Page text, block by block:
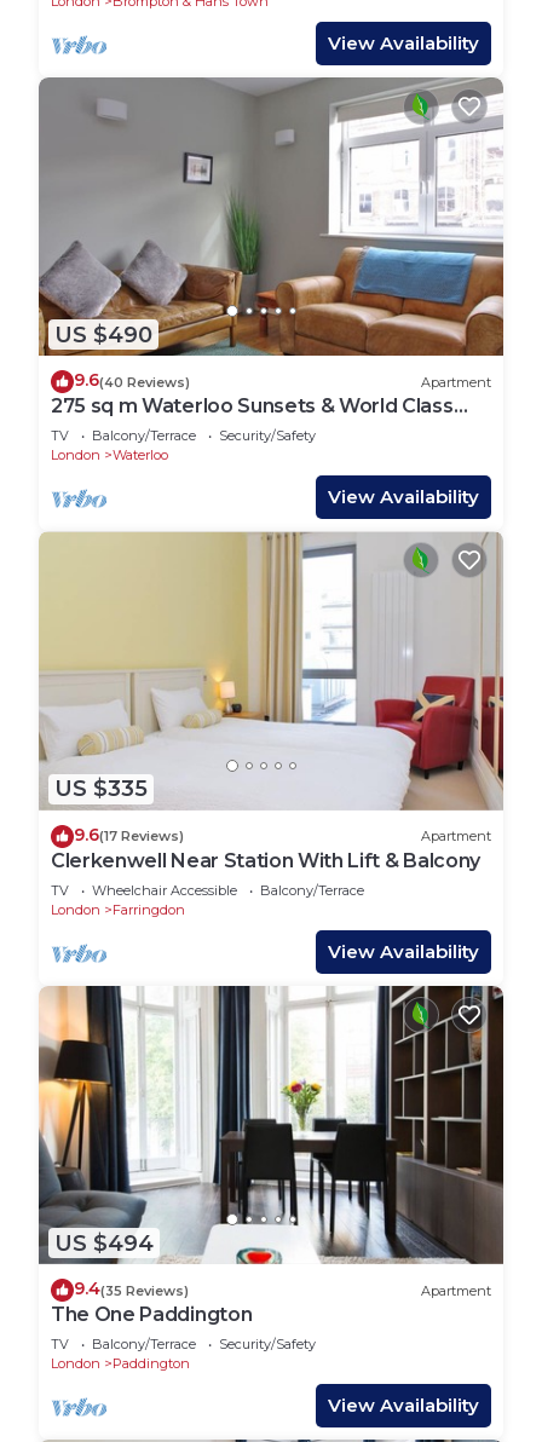
View Availability
US $490
9.6(40 Reviews) Apartment
275 sq m Waterloo Sunsets & World Class
Theatre
TV Balcony/Terrace
Security/Safety
London
Waterloo
View Availability
US $335
9.6(17 Reviews) Apartment
Clerkenwell Near Station With Lift & Balcony
TV Wheelchair Accessible
Balcony/Terrace
London
Farringdon
View Availability
US $494
9.4(35 Reviews) Apartment
The One Paddington
TV Balcony/Terrace
Security/Safety
London
Paddington
View Availability